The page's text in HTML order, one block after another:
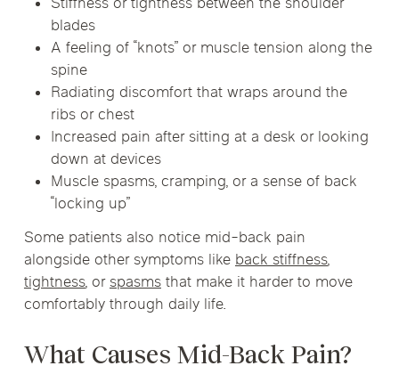
Stiffness or tightness between the shoulder
blades
A feeling of “knots” or muscle tension along the
spine
Radiating discomfort that wraps around the
ribs or chest
Increased pain after sitting at a desk or looking
down at devices
Muscle spasms, cramping, or a sense of back
“locking up”
Some patients also notice mid-back pain
alongside other symptoms like back stiffness,
tightness, orspasmsthat make it harder to move
comfortably through daily life.
What Causes Mid-Back Pain?